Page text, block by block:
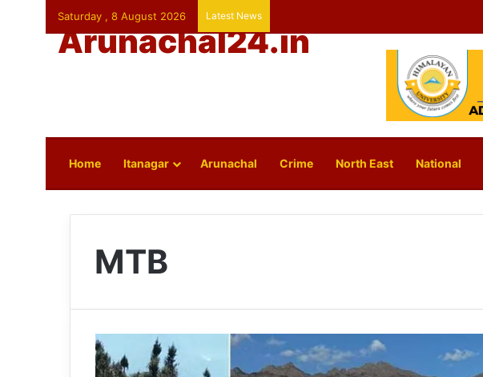
Saturday , 8 August 2026 Latest News
Arunachal24.in
Home Itanagar Arunachal Crime North East National
MTB